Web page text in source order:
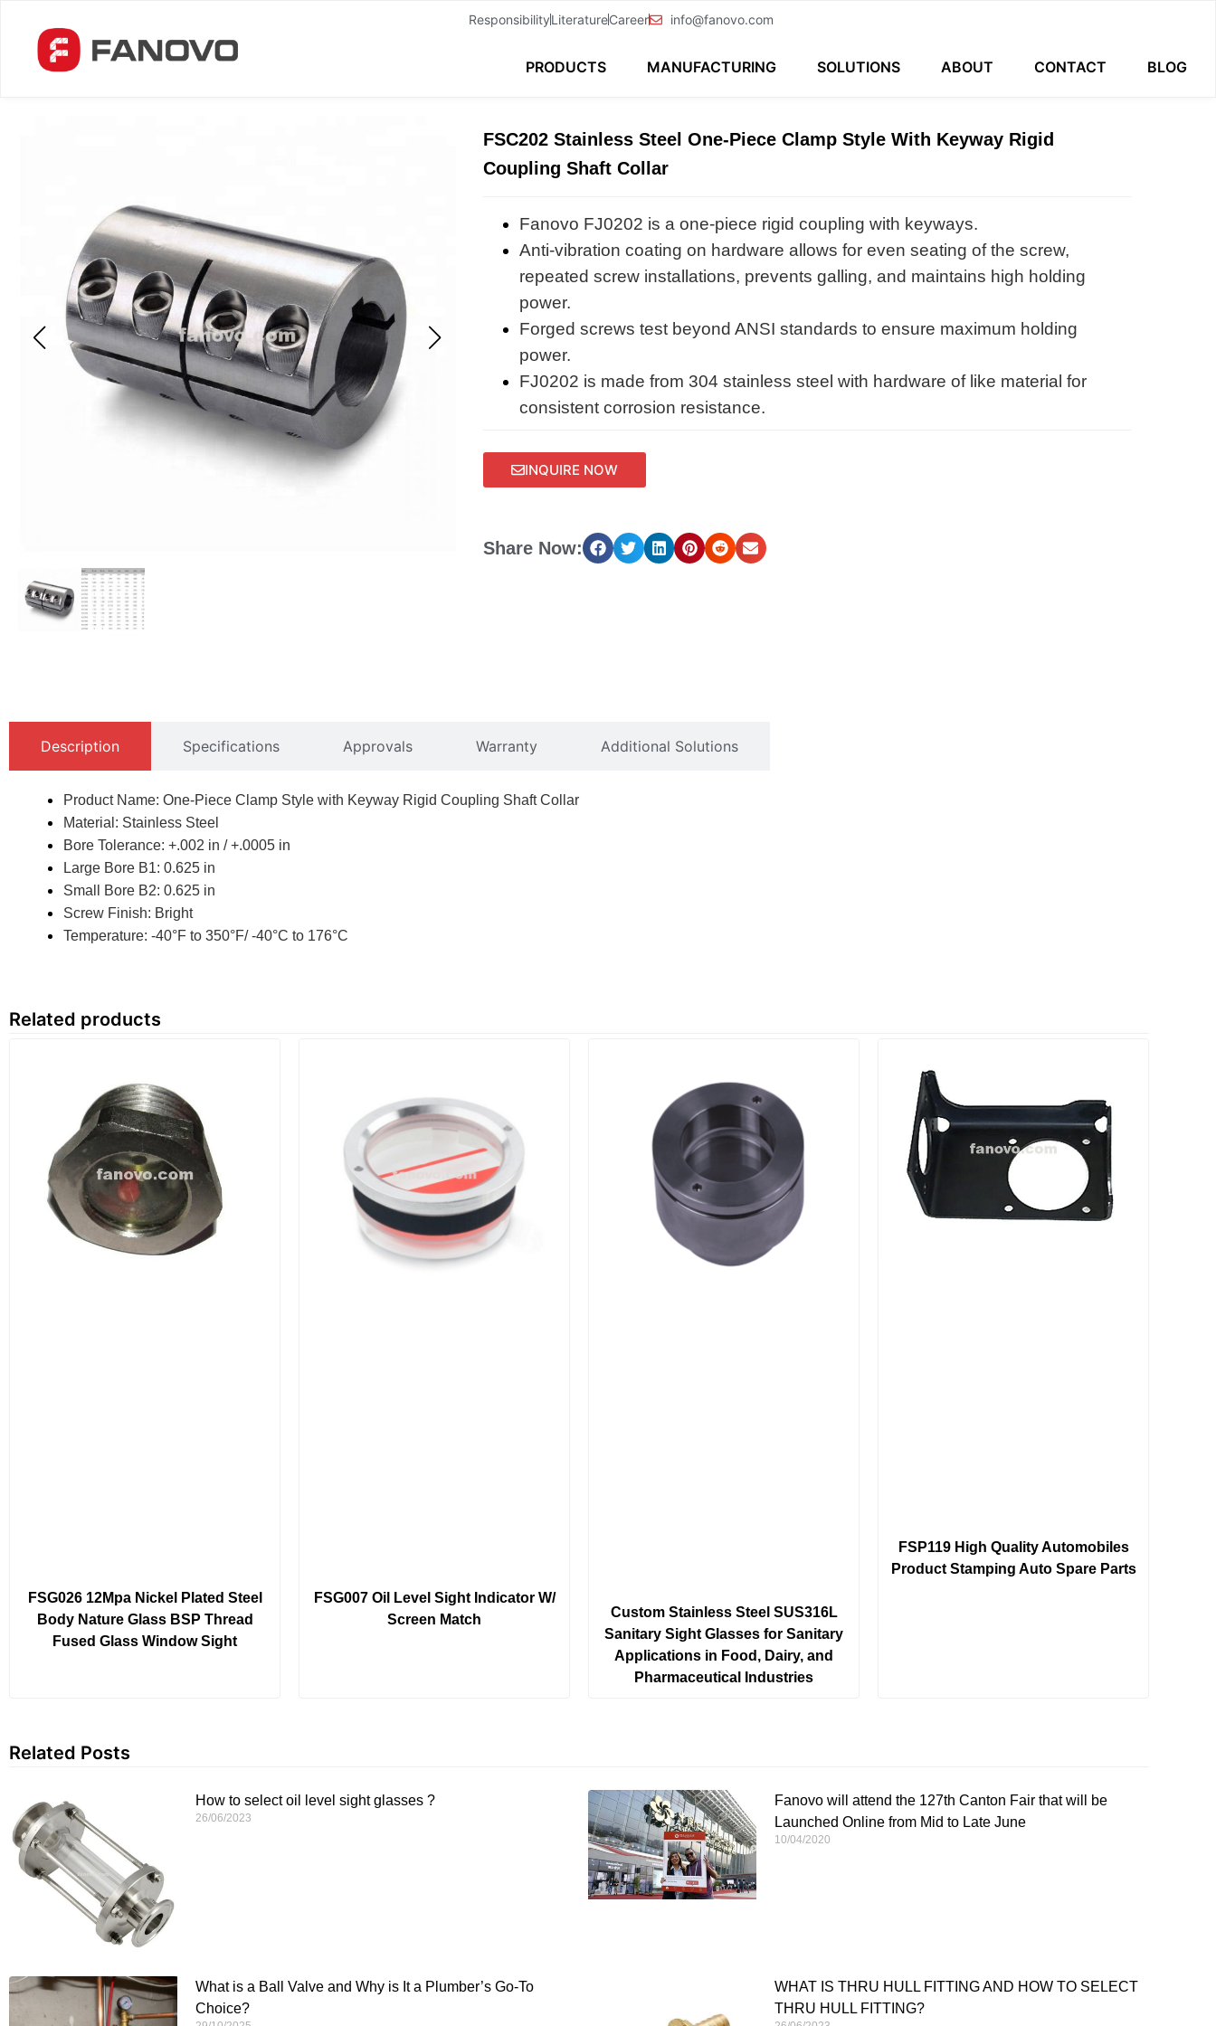
ResponsibilityLiteratureCareer info@fanovo.com
PRODUCTS MANUFACTURING SOLUTIONS ABOUT CONTACT BLOG
FSC202 Stainless Steel One-Piece Clamp Style With Keyway Rigid
Coupling Shaft Collar
Fanovo FJ0202 is a one-piece rigid coupling with keyways.
Anti-vibration coating on hardware allows for even seating of the screw,
repeated screw installations, prevents galling, and maintains high holding
power.
Forged screws test beyond ANSI standards to ensure maximum holding
power.
FJ0202 is made from 304 stainless steel with hardware of like material for
consistent corrosion resistance.
INQUIRE NOW
Share Now:
Description Specifications Approvals Warranty Additional Solutions
Product Name: One-Piece Clamp Style with Keyway Rigid Coupling Shaft Collar
Material: Stainless Steel
Bore Tolerance: +.002 in / +.0005 in
Large Bore B1: 0.625 in
Small Bore B2: 0.625 in
Screw Finish: Bright
Temperature: -40°F to 350°F/ -40°C to 176°C
Related products
FSG026 12Mpa Nickel Plated Steel
Body Nature Glass BSP Thread
Fused Glass Window Sight
FSG007 Oil Level Sight Indicator W/
Screen Match
Custom Stainless Steel SUS316L
Sanitary Sight Glasses for Sanitary
Applications in Food, Dairy, and
Pharmaceutical Industries
FSP119 High Quality Automobiles
Product Stamping Auto Spare Parts
Related Posts
How to select oil level sight glasses ?
26/06/2023
Fanovo will attend the 127th Canton Fair that will be
Launched Online from Mid to Late June
10/04/2020
What is a Ball Valve and Why is It a Plumber’s Go-To
Choice?
WHAT IS THRU HULL FITTING AND HOW TO SELECT
THRU HULL FITTING?